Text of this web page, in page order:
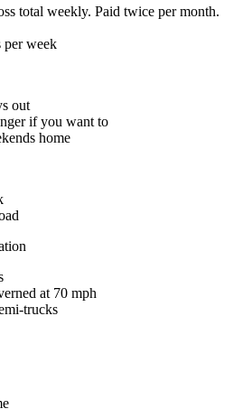
total weekly. Paid twice per month.
per week
out
if you want to
home
at 70 mph
trucks